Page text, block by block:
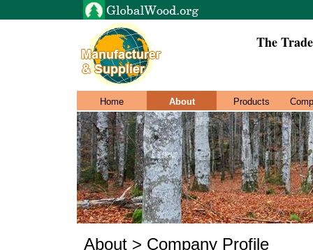
The
Home About Products
About > Company Profile